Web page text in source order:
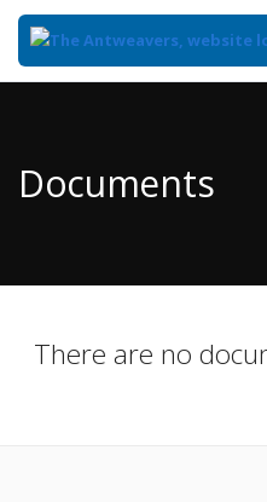
Content
Documents
There are no